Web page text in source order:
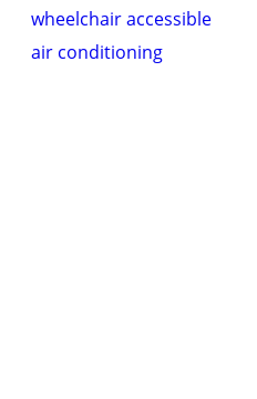
wheelchair accessible
air conditioning